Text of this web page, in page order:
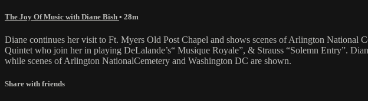
The Joy Of Music with Diane Bish • 28m
Diane continues her visit to Ft. Myers Old Post Chapel and shows scenes of Arlington National
Quintet who join her in playing DeLalande’s“ Musique Royale”, & Strauss “Solemn Entry”.
while scenes of Arlington NationalCemetery and Washington DC are shown.
Share with friends